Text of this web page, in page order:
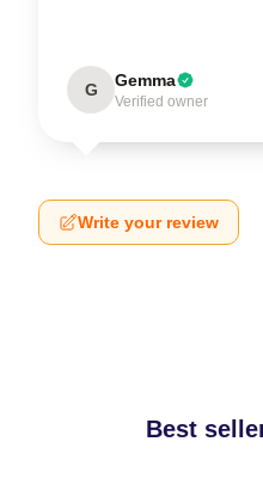
G Gemma
Verified owner
Write your review
Best